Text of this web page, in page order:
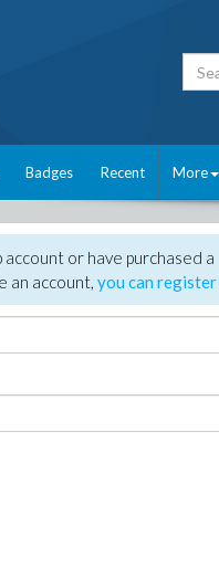
Badges Recent More
or have purchased a
an account, you can